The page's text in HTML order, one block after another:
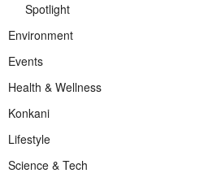
Spotlight
Environment
Events
Health & Wellness
Konkani
Lifestyle
Science & Tech